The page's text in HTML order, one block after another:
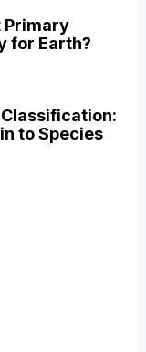
Primary
for Earth?
to Species